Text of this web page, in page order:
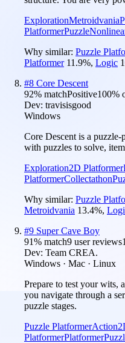
ExplorationMetroidvania
PlatformerPuzzle
Why similar: Puzzle
Platformer 11.9%, Logic
#8 Core Descent
92% matchPositive100%
Dev: travisisgood
Windows
Core Descent is a
with puzzles to solve,
Exploration2D Platformer
PlatformerCollectathon
Why similar: Puzzle
Metroidvania 13.4%,
#9 Super Cave Boy
91% match9 user reviews
Dev: Team CREA.
Windows · Mac · Linux
Prepare to test your wits,
you navigate through a
puzzle stages.
Puzzle PlatformerAction
PlatformerPlatformer